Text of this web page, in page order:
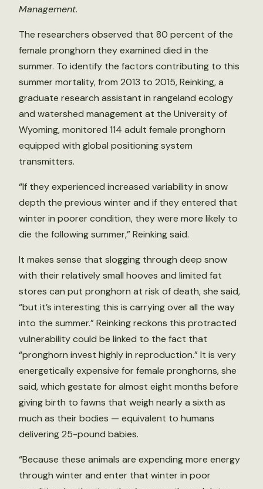
Management.
The researchers observed that 80 percent of the
female pronghorn they examined died in the
summer. To identify the factors contributing to this
summer mortality, from 2013 to 2015, Reinking, a
graduate research assistant in rangeland ecology
and watershed management at the University of
Wyoming, monitored 114 adult female pronghorn
equipped with global positioning system
transmitters.
“If they experienced increased variability in snow
depth the previous winter and if they entered that
winter in poorer condition, they were more likely to
die the following summer,” Reinking said.
It makes sense that slogging through deep snow
with their relatively small hooves and limited fat
stores can put pronghorn at risk of death, she said,
“but it’s interesting this is carrying over all the way
into the summer.” Reinking reckons this protracted
vulnerability could be linked to the fact that
“pronghorn invest highly in reproduction.” It is very
energetically expensive for female pronghorns, she
said, which gestate for almost eight months before
giving birth to fawns that weigh nearly a sixth as
much as their bodies — equivalent to humans
delivering 25-pound babies.
“Because these animals are expending more energy
through winter and enter that winter in poor